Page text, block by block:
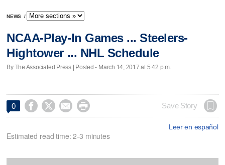
NEWS /
NCAA-Play-In Games ... Steelers-
Hightower ... NHL Schedule
By The Associated Press | Posted - March 14, 2017 at 5:42 p.m.
0     Save Story
Leer en español
Estimated read time: 2-3 minutes